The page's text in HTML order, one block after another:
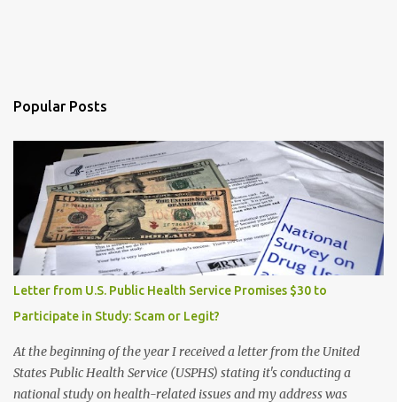
Popular Posts
Letter from U.S. Public Health Service Promises $30 to
Participate in Study: Scam or Legit?
At the beginning of the year I received a letter from the United
States Public Health Service (USPHS) stating it's conducting a
national study on health-related issues and my address was